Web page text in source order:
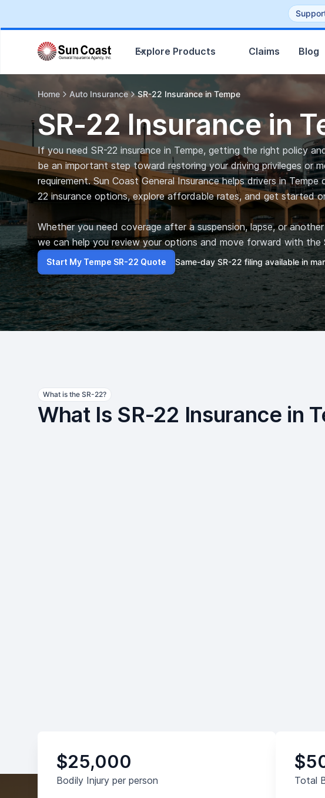
Explore Products Claims Blog
Home Auto Insurance SR-22 Insurance in Tempe
SR-22 Insurance in
If you need SR-22 insurance in Tempe, getting the right policy
be an important step toward restoring your driving privileges or
requirement. Sun Coast General Insurance helps drivers in Tempe
22 insurance options, explore affordable rates, and get started
Whether you need coverage after a suspension, lapse, or
we can help you review your options and move forward with the
Start My Tempe SR-22 Quote Same-day SR-22 filing available in
What is the SR-22?
What Is SR-22 Insurance in
$25,000
Bodily Injury per person Total